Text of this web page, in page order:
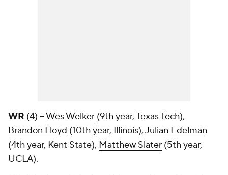
WR (4) --Wes Welker (9th year, Texas Tech),
Brandon Lloyd (10th year, Illinois),Julian Edelman
(4th year, Kent State), Matthew Slater (5th year,
UCLA).